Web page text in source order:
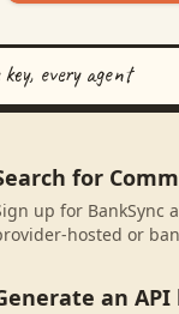
key, every agent
for
up for BankSync
hosted or
an API